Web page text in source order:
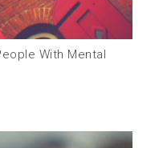
With Mental